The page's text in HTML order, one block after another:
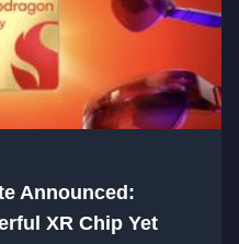
Announced:
XR Chip Yet